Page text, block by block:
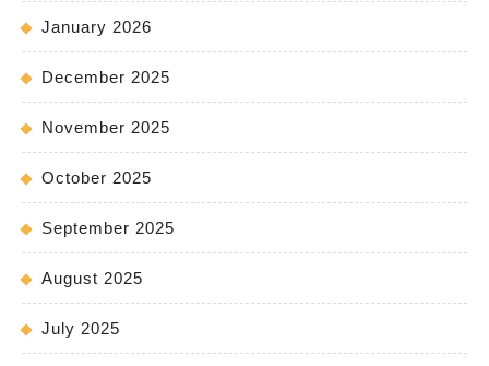
January 2026
December 2025
November 2025
October 2025
September 2025
August 2025
July 2025